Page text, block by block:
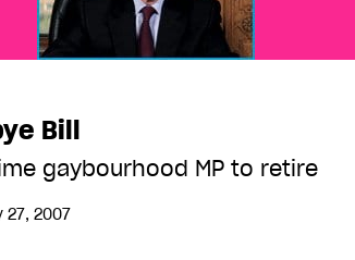
Bill
gaybourhood MP to retire
27, 2007